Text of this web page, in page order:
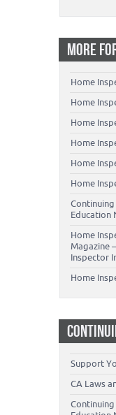
MORE
Home
Home
Home
Home
Home
Home
Continuing
Education
Home
Magazine
Inspector
Home
Support
CA Laws
Continuing